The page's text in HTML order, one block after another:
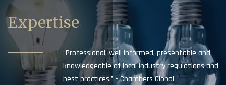
Expertise
“Professional, well informed, presentable and
knowledgeable of local industry regulations and
best practices.” - Chambers Global